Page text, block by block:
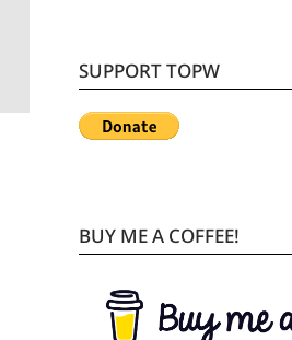
SUPPORT TOPW
BUY ME A COFFEE!